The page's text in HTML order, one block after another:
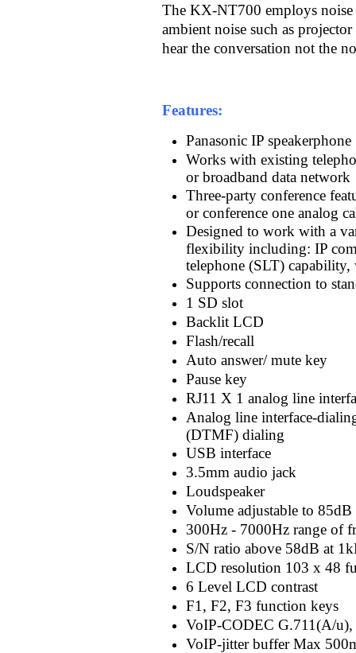
The KX-NT700 employs
ambient noise such as
hear the conversation not the
Features:
Panasonic IP speakerphone
Works with existing
or broadband data network
Three-party conference
or conference one analog
Designed to work with a
flexibility including: IP
telephone (SLT) capability,
Supports connection to
1 SD slot
Backlit LCD
Flash/recall
Auto answer/ mute key
Pause key
RJ11 X 1 analog line
Analog line interface-
(DTMF) dialing
USB interface
3.5mm audio jack
Loudspeaker
Volume adjustable to 85dB
300Hz - 7000Hz range of
S/N ratio above 58dB at
LCD resolution 103 x 48
6 Level LCD contrast
F1, F2, F3 function keys
VoIP-CODEC G.711(A/
VoIP-jitter buffer Max